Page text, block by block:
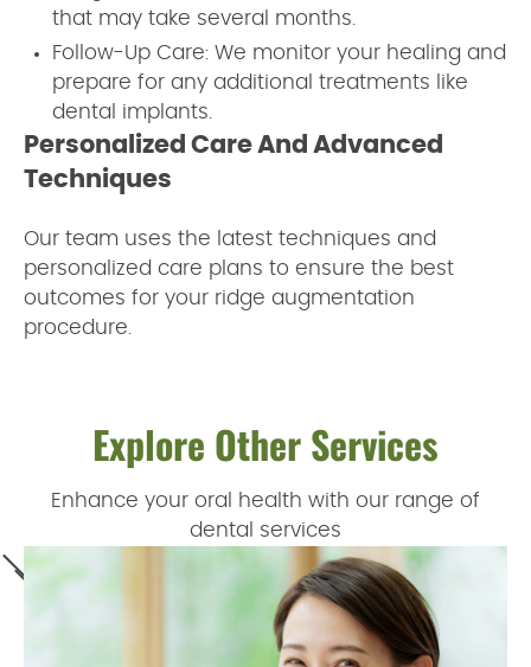
that may take several months.
Follow-Up Care: We monitor your healing and
prepare for any additional treatments like
dental implants.
Personalized Care And Advanced
Techniques
Our team uses the latest techniques and
personalized care plans to ensure the best
outcomes for your ridge augmentation
procedure.
Explore Other Services
Enhance your oral health with our range of
dental services